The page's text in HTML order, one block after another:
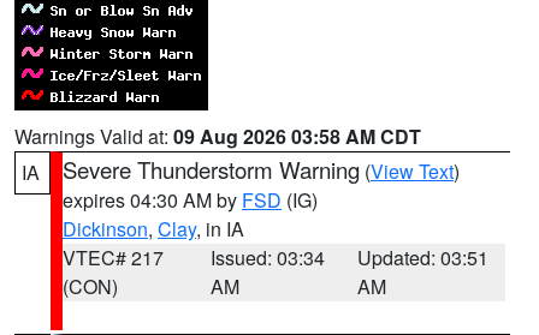
Warnings Valid at: 09 Aug 2026 03:58 AM CDT
IA
Severe Thunderstorm Warning (View Text)
expires 04:30 AM by FSD (IG)
Dickinson, Clay, in IA
VTEC# 217
(CON)
Issued: 03:34
AM
Updated: 03:51
AM